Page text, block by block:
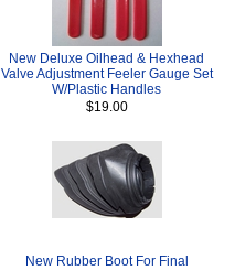
New Deluxe Oilhead & Hexhead
Valve Adjustment Feeler Gauge Set
W/Plastic Handles
$19.00
New Rubber Boot For Final